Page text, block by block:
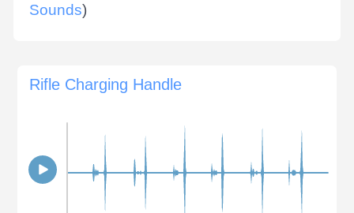
Sounds)
Rifle Charging Handle